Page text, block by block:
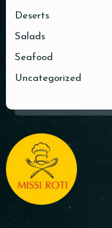
Deserts
Salads
Seafood
Uncategorized